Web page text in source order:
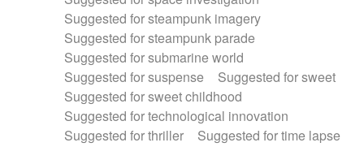
Suggested for steampunk imagery
Suggested for steampunk parade
Suggested for submarine world
Suggested for suspense
Suggested for sweet
Suggested for sweet childhood
Suggested for technological innovation
Suggested for thriller
Suggested for time lapse